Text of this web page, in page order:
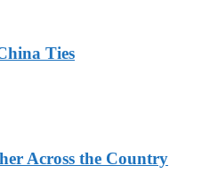
Ties
Across the Country